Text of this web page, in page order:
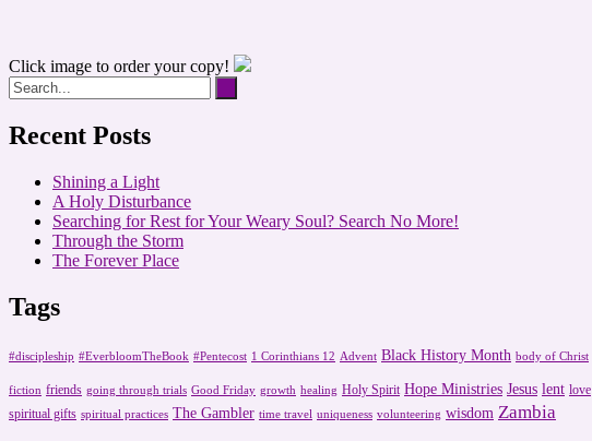
Click image to order your copy!
Recent Posts
Shining a Light
A Holy Disturbance
Searching for Rest for Your Weary Soul? Search No More!
Through the Storm
The Forever Place
Tags
#discipleship #EverbloomTheBook #Pentecost 1 Corinthians 12 Advent Black History Month body of Christ
fiction friends going through trials Good Friday growth healing Holy Spirit Hope Ministries Jesus lent love
spiritual gifts spiritual practices The Gambler time travel uniqueness volunteering wisdom Zambia